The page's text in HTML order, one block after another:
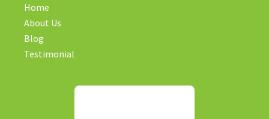
Home
About Us
Blog
Testimonial